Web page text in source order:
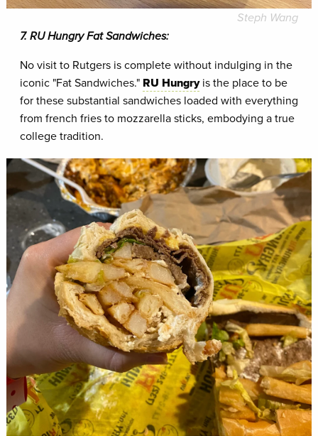
Steph Wang
7. RU Hungry Fat Sandwiches:
No visit to Rutgers is complete without indulging in the
iconic "Fat Sandwiches." RU Hungryis the place to be
for these substantial sandwiches loaded with everything
from french fries to mozzarella sticks, embodying a true
college tradition.